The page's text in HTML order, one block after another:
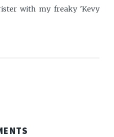
with my freaky 'Kevy